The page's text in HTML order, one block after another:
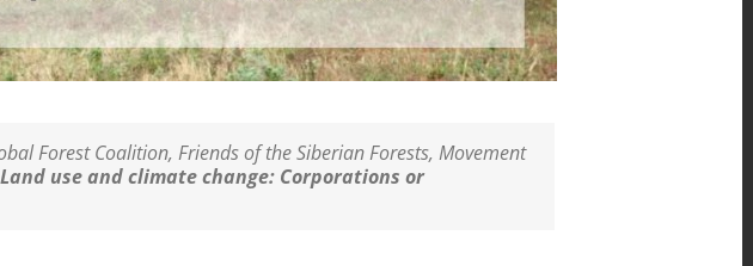
Forest Coalition, Friends of the Siberian Forests, Movement
Land use and climate change: Corporations or